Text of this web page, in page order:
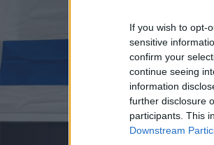
If you wish to opt-
sensitive
confirm your
continue seeing
information
further disclosure
participants. This
Downstream